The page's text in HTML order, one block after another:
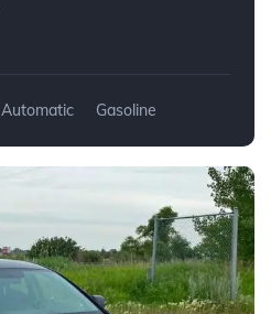
Automatic
Gasoline